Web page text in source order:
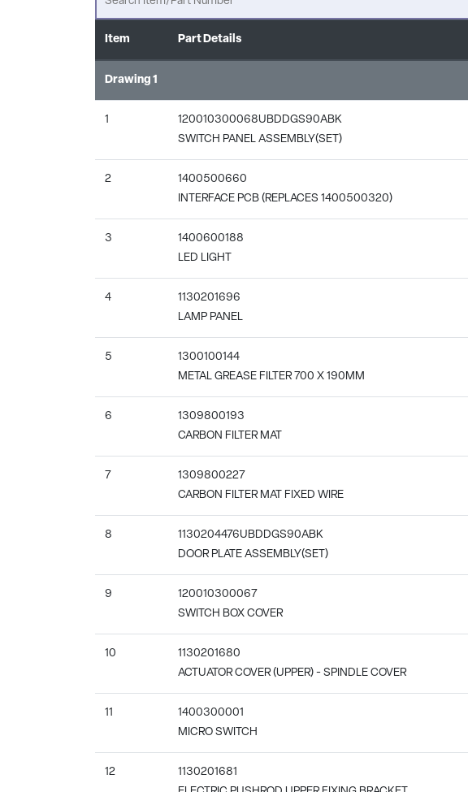
Item Part Details
Drawing 1
1
120010300068UBDDGS90ABK
SWITCH PANEL ASSEMBLY(SET)
2
1400500660
INTERFACE PCB (REPLACES 1400500320)
3
1400600188
LED LIGHT
4
1130201696
LAMP PANEL
5
1300100144
METAL GREASE FILTER 700 X 190MM
6
1309800193
CARBON FILTER MAT
7
1309800227
CARBON FILTER MAT FIXED WIRE
8
1130204476UBDDGS90ABK
DOOR PLATE ASSEMBLY(SET)
9
120010300067
SWITCH BOX COVER
10
1130201680
ACTUATOR COVER (UPPER) - SPINDLE COVER
11
1400300001
MICRO SWITCH
12
1130201681